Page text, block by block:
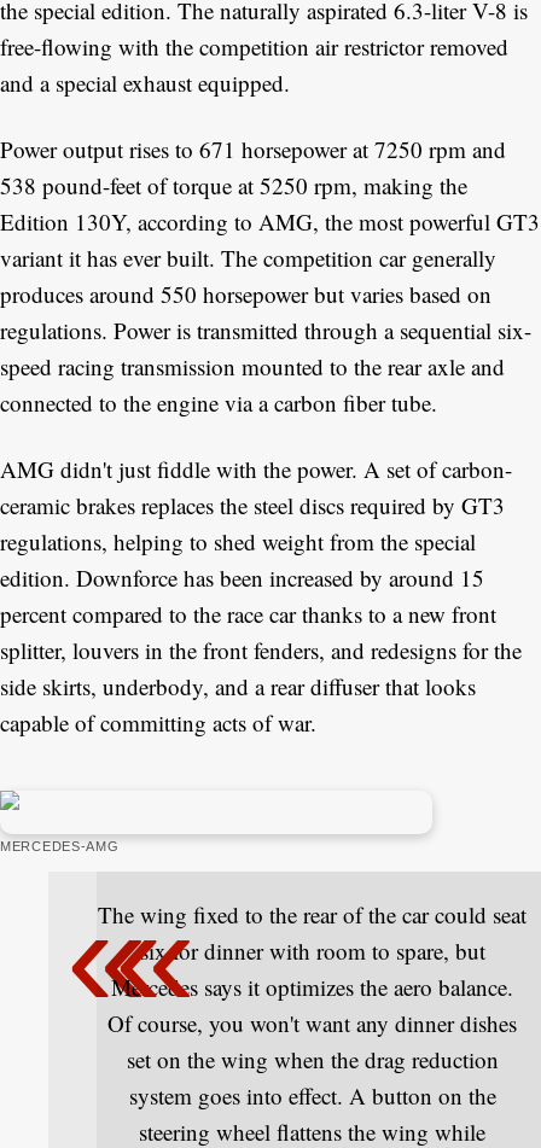
the special edition. The naturally aspirated 6.3-liter V-8 is
free-flowing with the competition air restrictor removed
and a special exhaust equipped.
Power output rises to 671 horsepower at 7250 rpm and
538 pound-feet of torque at 5250 rpm, making the
Edition 130Y, according to AMG, the most powerful GT3
variant it has ever built. The competition car generally
produces around 550 horsepower but varies based on
regulations. Power is transmitted through a sequential six-
speed racing transmission mounted to the rear axle and
connected to the engine via a carbon fiber tube.
AMG didn't just fiddle with the power. A set of carbon-
ceramic brakes replaces the steel discs required by GT3
regulations, helping to shed weight from the special
edition. Downforce has been increased by around 15
percent compared to the race car thanks to a new front
splitter, louvers in the front fenders, and redesigns for the
side skirts, underbody, and a rear diffuser that looks
capable of committing acts of war.
MERCEDES-AMG
The wing fixed to the rear of the car could seat
six for dinner with room to spare, but
Mercedes says it optimizes the aero balance.
Of course, you won't want any dinner dishes
set on the wing when the drag reduction
system goes into effect. A button on the
steering wheel flattens the wing while